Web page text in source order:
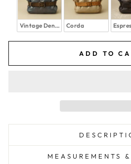
Vintage Denim Corda
ADD TO
MEASUREMENTS